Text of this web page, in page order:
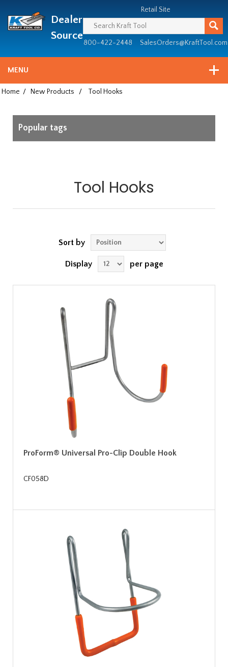
since
1981
Dealer
Source
Retail Site
800-422-2448 SalesOrders@KraftTool.com
MENU
Home / New Products / Tool Hooks
Popular tags
Tool Hooks
Sort by
Display per page
ProForm® Universal Pro-Clip Double Hook
CF058D